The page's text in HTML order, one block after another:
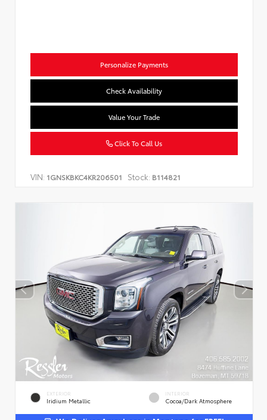
Personalize Payments
Check Availability
Value Your Trade
Click To Call Us
VIN: 1GNSKBKC4KR206501 Stock: B114821
EXTERIOR
Iridium Metallic
INTERIOR
Cocoa/Dark Atmosphere